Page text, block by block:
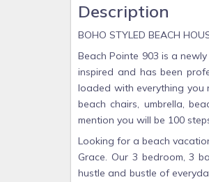
Description
BOHO STYLED BEACH
Beach Pointe 903 is a
inspired and has been
loaded with everything you
beach chairs, umbrella,
mention you will be 100
Looking for a beach
Grace. Our 3 bedroom, 3
hustle and bustle of